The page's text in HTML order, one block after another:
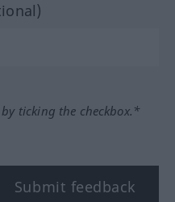
ticking the checkbox.*
Submit feedback